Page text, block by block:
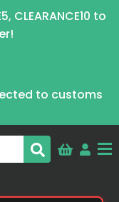
CLEARANCE10 to
to customs